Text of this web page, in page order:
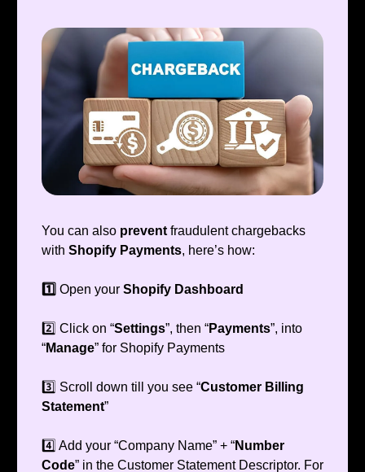
You can also prevent fraudulent chargebacks
with Shopify Payments, here’s how:
1️⃣ Open your Shopify Dashboard
2️⃣ Click on “Settings”, then “Payments”, into
“Manage” for Shopify Payments
3️⃣ Scroll down till you see “Customer Billing
Statement”
4️⃣ Add your “Company Name” + “Number
Code” in the Customer Statement Descriptor. For